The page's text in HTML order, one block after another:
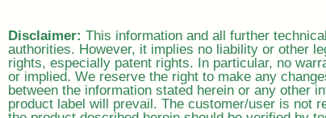
Disclaimer: This information and all further
authorities. However, it implies no liability or other
rights, especially patent rights. In particular, no
or implied. We reserve the right to make any
between the information stated herein or any other
product label will prevail. The customer/user is not